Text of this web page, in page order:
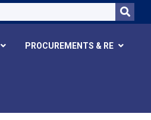
PROCUREMENTS & RE